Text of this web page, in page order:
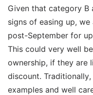
Given that category B
signs of easing up,
post-September for
This could very well
ownership, if they are
discount.
examples and well